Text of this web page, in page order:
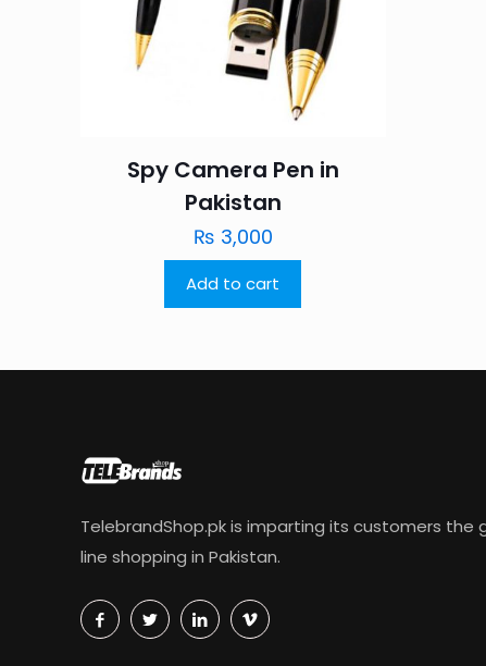
Spy Camera Pen in
Pakistan
₨ 3,000
Add to cart
TelebrandShop.pk is imparting its customers the
line shopping in Pakistan.